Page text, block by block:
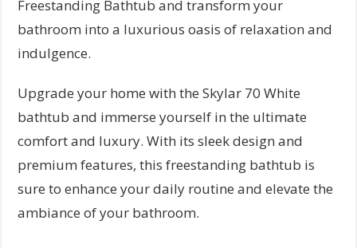
Freestanding Bathtub and transform your
bathroom into a luxurious oasis of relaxation and
indulgence.
Upgrade your home with the Skylar 70 White
bathtub and immerse yourself in the ultimate
comfort and luxury. With its sleek design and
premium features, this freestanding bathtub is
sure to enhance your daily routine and elevate the
ambiance of your bathroom.